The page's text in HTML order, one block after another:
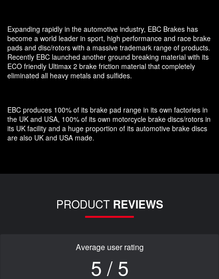
Expanding rapidly in the automotive industry, EBC Brakes has
become a world leader in sport, high performance and race brake
pads and disc/rotors with a massive trademark range of products.
Recently EBC launched another ground breaking material with its
ECO friendly Ultimax 2 brake friction material that completely
eliminated all heavy metals and sulfides.
EBC produces 100% of its brake pad range in its own factories in
the UK and USA, 100% of its own motorcycle brake discs/rotors in
its UK facility and a huge proportion of its automotive brake discs
are also UK and USA made.
PRODUCT REVIEWS
Average user rating
5 / 5